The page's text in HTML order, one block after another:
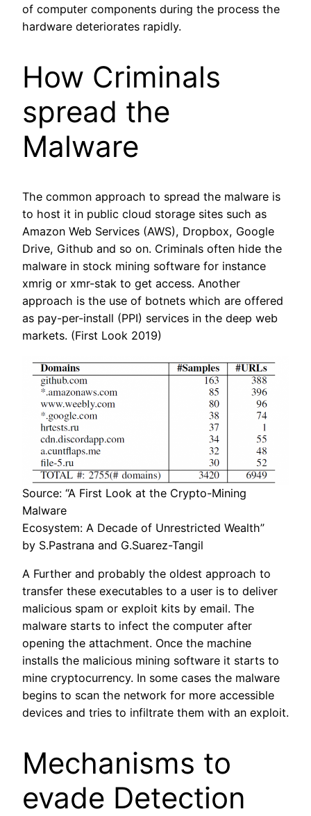
of computer components during the process the
hardware deteriorates rapidly.
How Criminals
spread the
Malware
The common approach to spread the malware is
to host it in public cloud storage sites such as
Amazon Web Services (AWS), Dropbox, Google
Drive, Github and so on. Criminals often hide the
malware in stock mining software for instance
xmrig or xmr-stak to get access. Another
approach is the use of botnets which are offered
as pay-per-install (PPI) services in the deep web
markets. (First Look 2019)
Source: “A First Look at the Crypto-Mining
Malware
Ecosystem: A Decade of Unrestricted Wealth”
by S.Pastrana and G.Suarez-Tangil
A Further and probably the oldest approach to
transfer these executables to a user is to deliver
malicious spam or exploit kits by email. The
malware starts to infect the computer after
opening the attachment. Once the machine
installs the malicious mining software it starts to
mine cryptocurrency. In some cases the malware
begins to scan the network for more accessible
devices and tries to infiltrate them with an exploit.
Mechanisms to
evade Detection